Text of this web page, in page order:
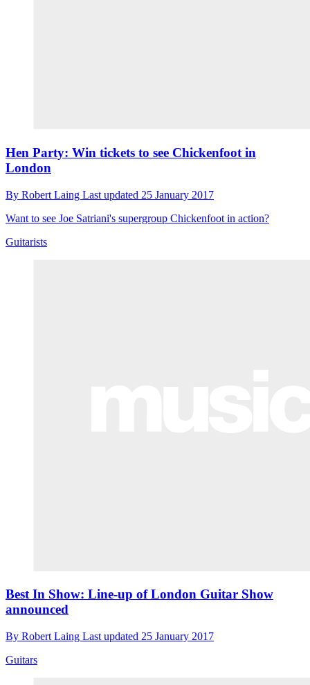
Hen Party: Win tickets to see Chickenfoot in
London
By Robert Laing Last updated 25 January 2017
Want to see Joe Satriani's supergroup Chickenfoot in action?
Guitarists
Best In Show: Line-up of London Guitar Show
announced
By Robert Laing Last updated 25 January 2017
Guitars